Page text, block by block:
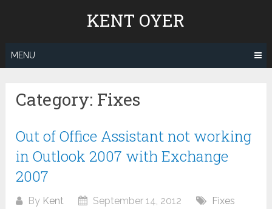
KENT OYER
MENU
Category: Fixes
Out of Office Assistant not working
in Outlook 2007 with Exchange
2007
By Kent September 14, 2012
Fixes